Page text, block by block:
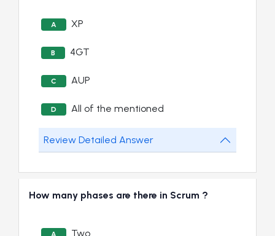
A XP
B 4GT
C AUP
D All of the mentioned
Review Detailed Answer
How many phases are there in Scrum ?
Two